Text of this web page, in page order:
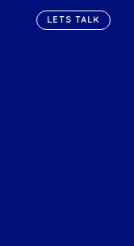
LETS TALK